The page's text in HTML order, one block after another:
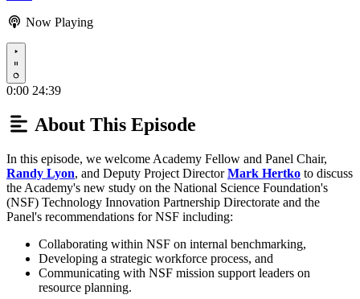
Now Playing
Play
0:00 24:39
About This Episode
In this episode, we welcome Academy Fellow and Panel Chair,
Randy Lyon, and Deputy Project DirectorMark Hertko to discuss
the Academy's new study on the National Science Foundation's
(NSF) Technology Innovation Partnership Directorate and the
Panel's recommendations for NSF including:
Collaborating within NSF on internal benchmarking,
Developing a strategic workforce process, and
Communicating with NSF mission support leaders on
resource planning.